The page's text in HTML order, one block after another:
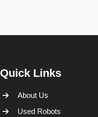
Quick Links
About Us
Used Robots